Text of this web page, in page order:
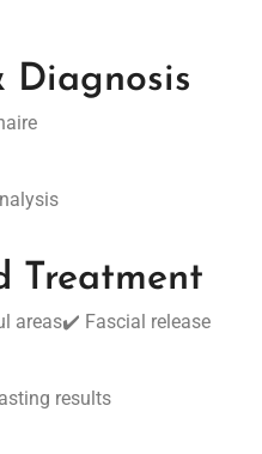
Diagnosis
Treatment
areas✔️ Fascial release
results